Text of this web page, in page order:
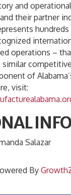
and
their partner
operations –
of
visit:
INFO
Salazar
By